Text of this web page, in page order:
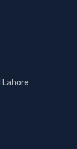
Lahore